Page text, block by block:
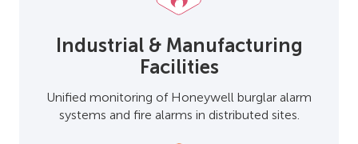
Industrial & Manufacturing
Facilities
Unified monitoring of Honeywell burglar alarm
systems and fire alarms in distributed sites.